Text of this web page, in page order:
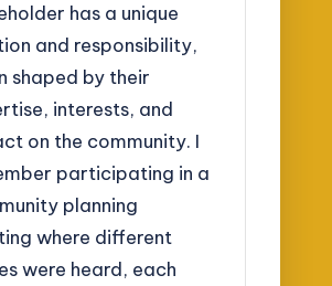
has a unique
and responsibility,
shaped by their
interests, and
on the community. I
participating in a
planning
where different
were heard, each